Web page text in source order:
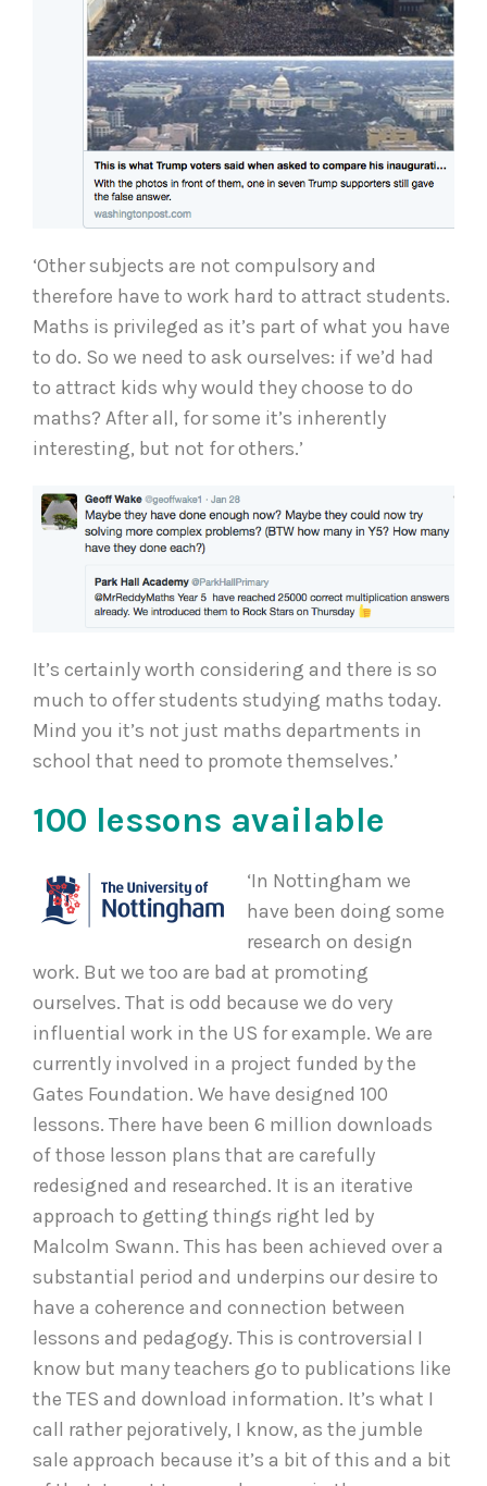
‘Other subjects are not compulsory and
therefore have to work hard to attract students.
Maths is privileged as it’s part of what you have
to do. So we need to ask ourselves: if we’d had
to attract kids why would they choose to do
maths? After all, for some it’s inherently
interesting, but not for others.’
It’s certainly worth considering and there is so
much to offer students studying maths today.
Mind you it’s not just maths departments in
school that need to promote themselves.’
100 lessons available
‘In Nottingham we
have been doing some
research on design
work. But we too are bad at promoting
ourselves. That is odd because we do very
influential work in the US for example. We are
currently involved in a project funded by the
Gates Foundation. We have designed 100
lessons. There have been 6 million downloads
of those lesson plans that are carefully
redesigned and researched. It is an iterative
approach to getting things right led by
Malcolm Swann. This has been achieved over a
substantial period and underpins our desire to
have a coherence and connection between
lessons and pedagogy. This is controversial I
know but many teachers go to publications like
the TES and download information. It’s what I
call rather pejoratively, I know, as the jumble
sale approach because it’s a bit of this and a bit